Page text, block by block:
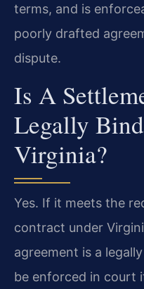
terms, and is
poorly drafted
dispute.
Is A
Legally
Virginia?
Yes. If it meets the
contract under
agreement is a
be enforced in court